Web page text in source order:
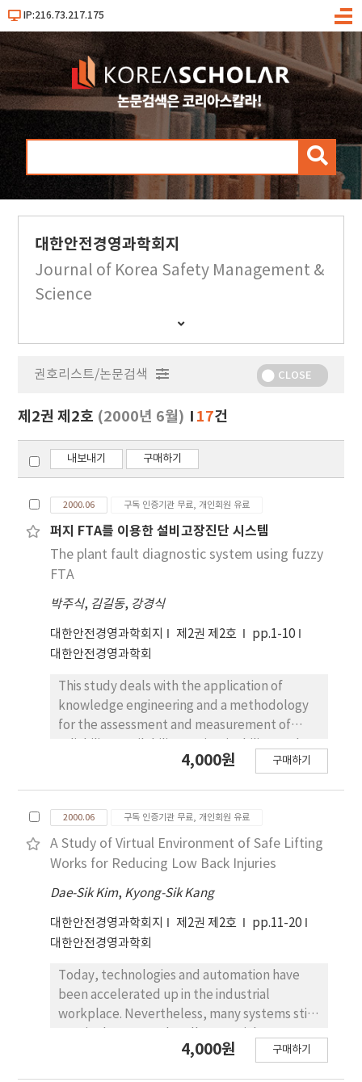
IP:216.73.217.175
메
검
대한안전경영과학회지
Journal of Korea Safety Management &
Science
간
행
보
기
권호리스트/논문검색 CLOSE
제2권 제2호 (2000년 6월) 17건
내보내기 구매하기
2000.06 구독 인증기관 무료, 개인회원 유료
퍼지 FTA를 이용한 설비고장진단 시스템
The plant fault diagnostic system using fuzzy
FTA
박주식, 김길동, 강경식
대한안전경영과학회지 제2권 제2호
pp.1-10
대한안전경영과학회
This study deals with the application of
knowledge engineering and a methodology
for the assessment and measurement of
safety of industrial systems using fault-tree
alternative solution to overcome the
drawbacks of the conventional approach
(insufficient information concerning the
improve the quality of results, the
membership functions must be
approximated based on heuristic
to describe the knowledge engineering
approach, directed to integrate the various
sources of knowledge involved in a FTA.
4,000원 구매하기
2000.06 구독 인증기관 무료, 개인회원 유료
A Study of Virtual Environment of Safe Lifting
Works for Reducing Low Back Injuries
Dae-Sik Kim, Kyong-Sik Kang
대한안전경영과학회지 제2권 제2호
pp.11-20
대한안전경영과학회
Today, technologies and automation have
been accelerated up in the industrial
workplace. Nevertheless, many systems still
manually. The Low Back Pain (LBP) is one of
4,000원 구매하기